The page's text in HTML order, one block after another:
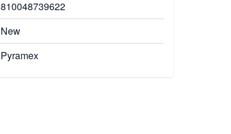
810048739622
New
Pyramex